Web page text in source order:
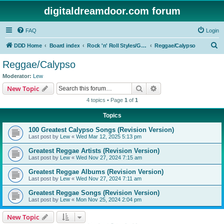
digitaldreamdoor.com forum
FAQ Login
DDD Home Board index Rock 'n' Roll Styles/Genres Reggae/Calypso
Reggae/Calypso
Moderator: Lew
New Topic Search
4 topics • Page 1 of 1
Topics
100 Greatest Calypso Songs (Revision Version)
Last post by Lew « Wed Mar 12, 2025 5:13 pm
Greatest Reggae Artists (Revision Version)
Last post by Lew « Wed Nov 27, 2024 7:15 am
Greatest Reggae Albums (Revision Version)
Last post by Lew « Wed Nov 27, 2024 7:11 am
Greatest Reggae Songs (Revision Version)
Last post by Lew « Mon Nov 25, 2024 2:04 pm
New Topic